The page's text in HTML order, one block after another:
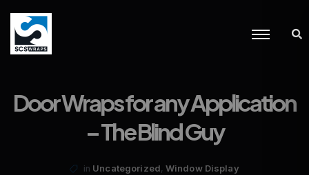
Door Wraps for any Application
– The Blind Guy
in Uncategorized, Window Display